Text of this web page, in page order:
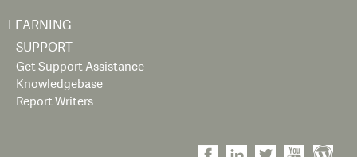
LEARNING
SUPPORT
Get Support Assistance
Knowledgebase
Report Writers